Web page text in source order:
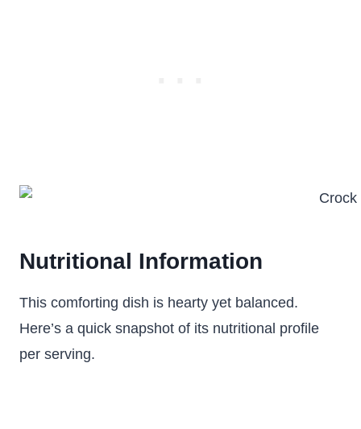
Nutritional Information
This comforting dish is hearty yet balanced.
Here’s a quick snapshot of its nutritional profile
per serving.